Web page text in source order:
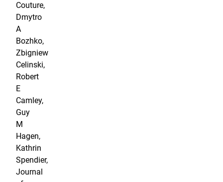
Couture,
Dmytro
A
Bozhko,
Zbigniew
Celinski,
Robert
E
Camley,
Guy
M
Hagen,
Kathrin
Spendier,
Journal